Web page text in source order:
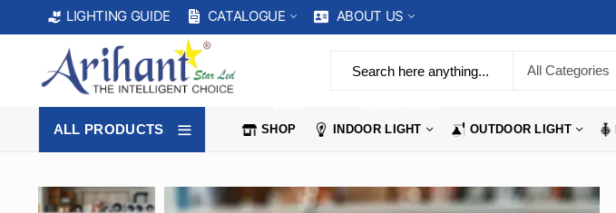
LIGHTING GUIDE CATALOGUE ABOUT US
ALL PRODUCTS SHOP INDOOR LIGHT OUTDOOR LIGHT